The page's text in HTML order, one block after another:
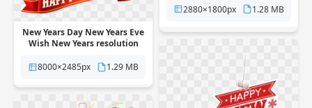
Pngstation
2880×1800px
1.28 MB
New Years Day New Years Eve
Wish New Years resolution
Pngstation
8000×2485px 1.29 MB